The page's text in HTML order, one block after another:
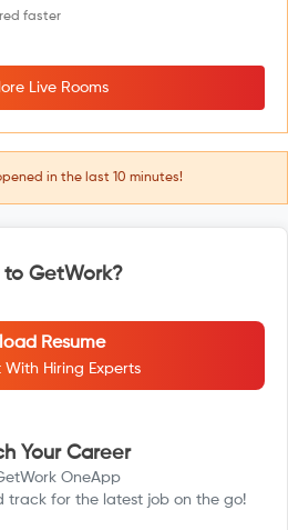
faster
Live Rooms
in the last 10 minutes!
to GetWork?
Resume
With Hiring Experts
Your Career
OneApp
track for the latest job on the go!